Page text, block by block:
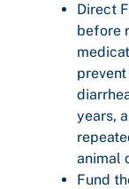
Direct
before
years,
animal
Fund